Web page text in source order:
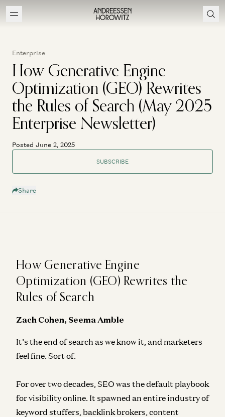
Enterprise
How Generative Engine
Optimization (GEO) Rewrites
the Rules of Search (May 2025
Enterprise Newsletter)
Posted June 2, 2025
SUBSCRIBE
Share
How Generative Engine
Optimization (GEO) Rewrites the
Rules of Search
Zach Cohen, Seema Amble
It’s the end of search as we know it, and marketers
feel fine. Sort of.
For over two decades, SEO was the default playbook
for visibility online. It spawned an entire industry of
keyword stuffers, backlink brokers, content